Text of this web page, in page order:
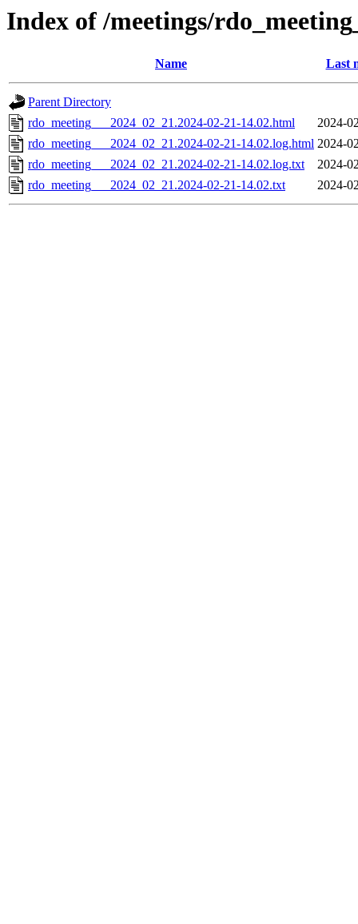
Index of /meetings/
Name Last
Parent Directory
rdo_meeting___2024_02_21.2024-02-21-14.02.html
2024-
rdo_meeting___2024_02_21.2024-02-21-14.02.log.html 2024-
rdo_meeting___2024_02_21.2024-02-21-14.02.log.txt
2024-
rdo_meeting___2024_02_21.2024-02-21-14.02.txt
2024-